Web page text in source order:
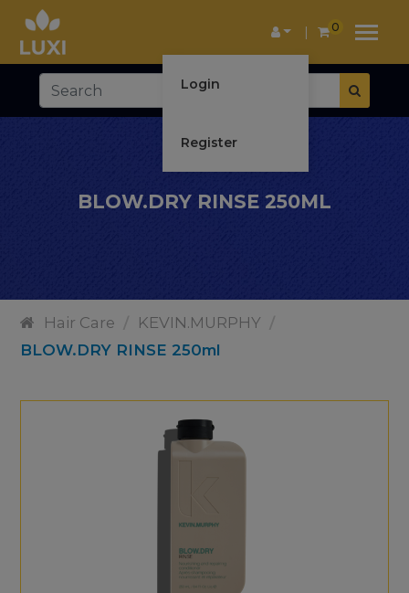
Login
Register
0
BLOW.DRY RINSE 250ML
Hair Care KEVIN.MURPHY
BLOW.DRY RINSE 250ml